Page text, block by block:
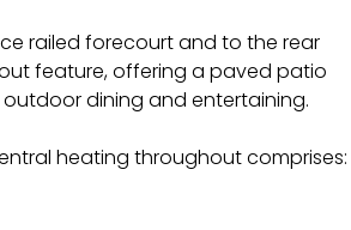
railed forecourt and to the rear
feature, offering a paved patio
dining and entertaining.
heating throughout comprises: